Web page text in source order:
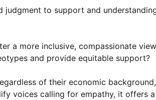
to support and
a more inclusive, compassionate
and provide equitable support?
of their economic
voices calling for empathy, it offers